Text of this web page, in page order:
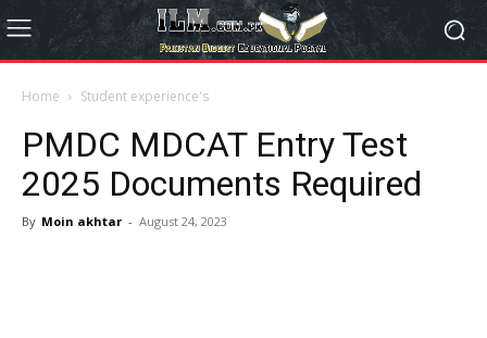
Home Student experience's
PMDC MDCAT Entry Test
2025 Documents Required
By Moin akhtar - August 24, 2023